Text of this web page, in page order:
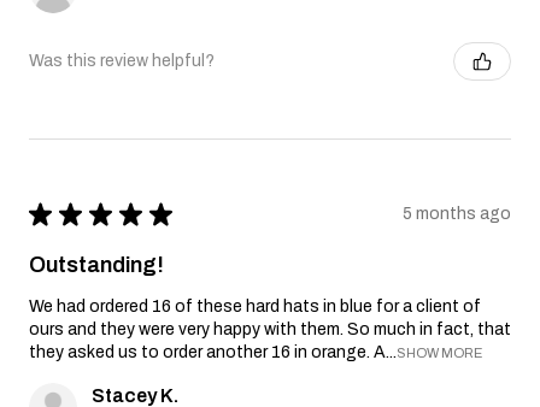
Was this review helpful?
★ ★ ★ ★ ★ 5 months ago
Outstanding!
We had ordered 16 of these hard hats in blue for a client of
ours and they were very happy with them. So much in fact, that
they asked us to order another 16 in orange. A...SHOW MORE
Stacey K.